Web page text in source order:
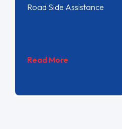
Road Side Assistance
Read More